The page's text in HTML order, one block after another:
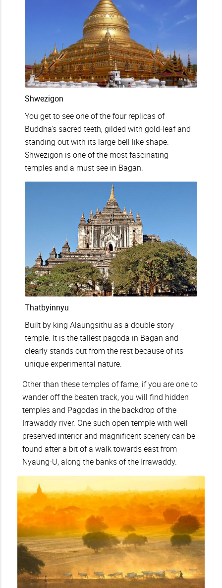
Shwezigon
You get to see one of the four replicas of
Buddha's sacred teeth, gilded with gold-leaf and
standing out with its large bell like shape.
Shwezigon is one of the most fascinating
temples and a must see in Bagan.
Thatbyinnyu
Built by king Alaungsithu as a double story
temple. It is the tallest pagoda in Bagan and
clearly stands out from the rest because of its
unique experimental nature.
Other than these temples of fame, if you are one to
wander off the beaten track, you will find hidden
temples and Pagodas in the backdrop of the
Irrawaddy river. One such open temple with well
preserved interior and magnificent scenery can be
found after a bit of a walk towards east from
Nyaung-U, along the banks of the Irrawaddy.